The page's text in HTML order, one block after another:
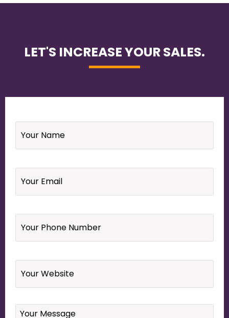
LET'S INCREASE YOUR SALES.
Name *
Email *
Your
Phone
Number *
Website
Your
Message